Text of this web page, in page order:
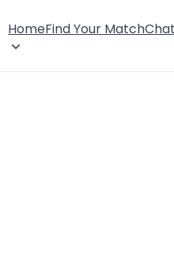
HomeFind Your MatchChat